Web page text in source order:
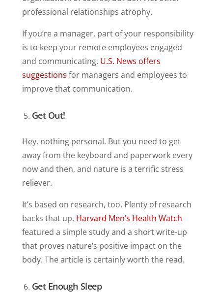
professional relationships atrophy.
If you’re a manager, part of your responsibility
is to keep your remote employees engaged
and communicating. U.S. News offers
suggestions for managers and employees to
improve that communication.
Get Out!
Hey, nothing personal. But you need to get
away from the keyboard and paperwork every
now and then, and nature is a terrific stress
reliever.
It’s based on research, too. Plenty of research
backs that up. Harvard Men’s Health Watch
featured a simple study and a short write-up
that proves nature’s positive impact on the
body. The article is certainly worth the read.
Get Enough Sleep